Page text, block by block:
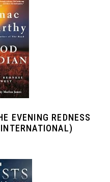
EVENING REDNESS